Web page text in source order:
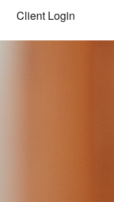
Client Login